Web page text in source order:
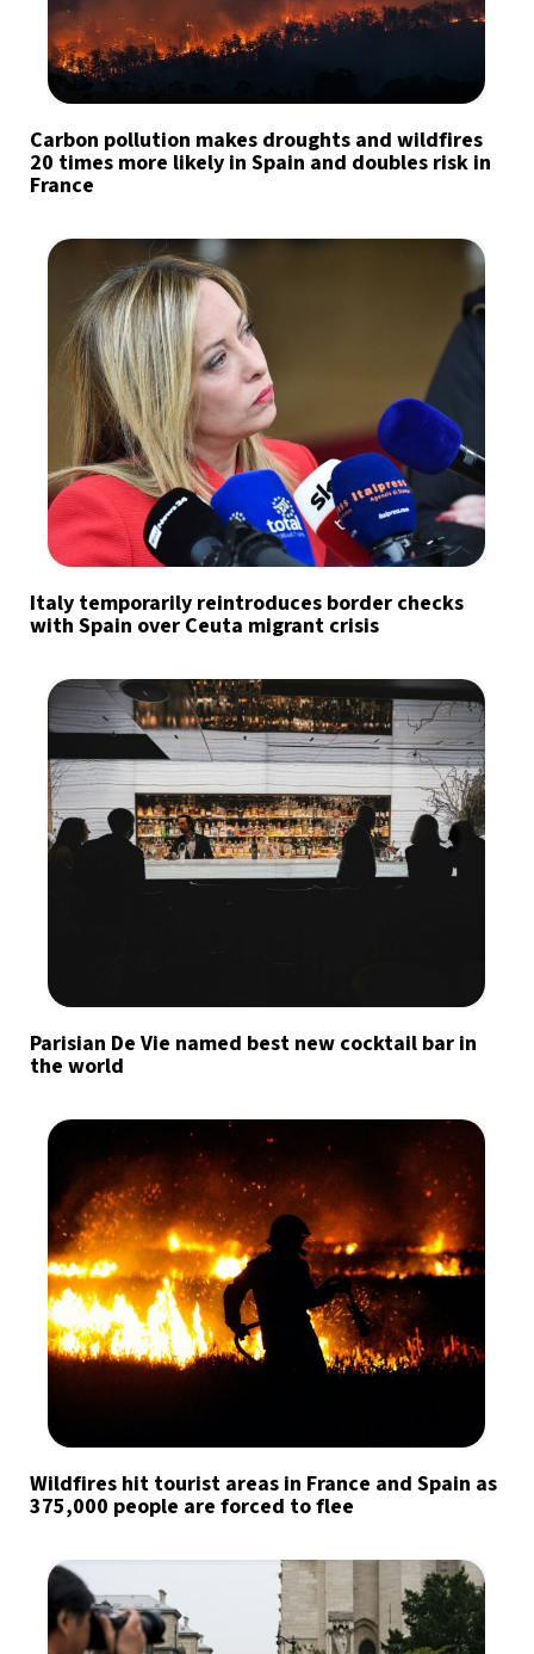
Carbon pollution makes droughts and wildfires
20 times more likely in Spain and doubles risk in
France
Italy temporarily reintroduces border checks
with Spain over Ceuta migrant crisis
Parisian De Vie named best new cocktail bar in
the world
Wildfires hit tourist areas in France and Spain as
375,000 people are forced to flee